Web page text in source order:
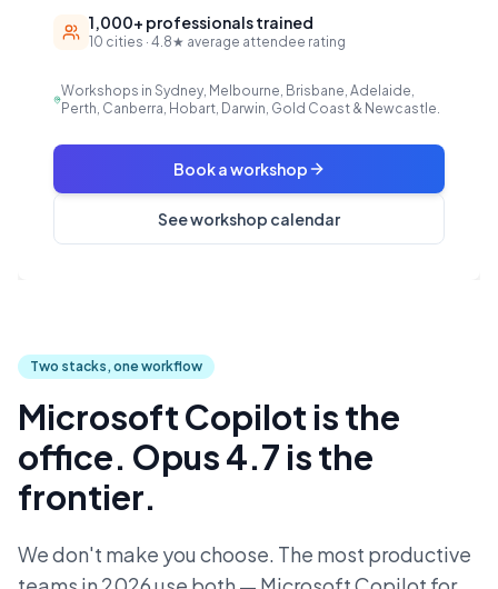
1,000+ professionals trained
10 cities · 4.8★ average attendee rating
Workshops in Sydney, Melbourne, Brisbane, Adelaide,
Perth, Canberra, Hobart, Darwin, Gold Coast & Newcastle.
Book a workshop
See workshop calendar
Two stacks, one workflow
Microsoft Copilot is the
office. Opus 4.7 is the
frontier.
We don't make you choose. The most productive